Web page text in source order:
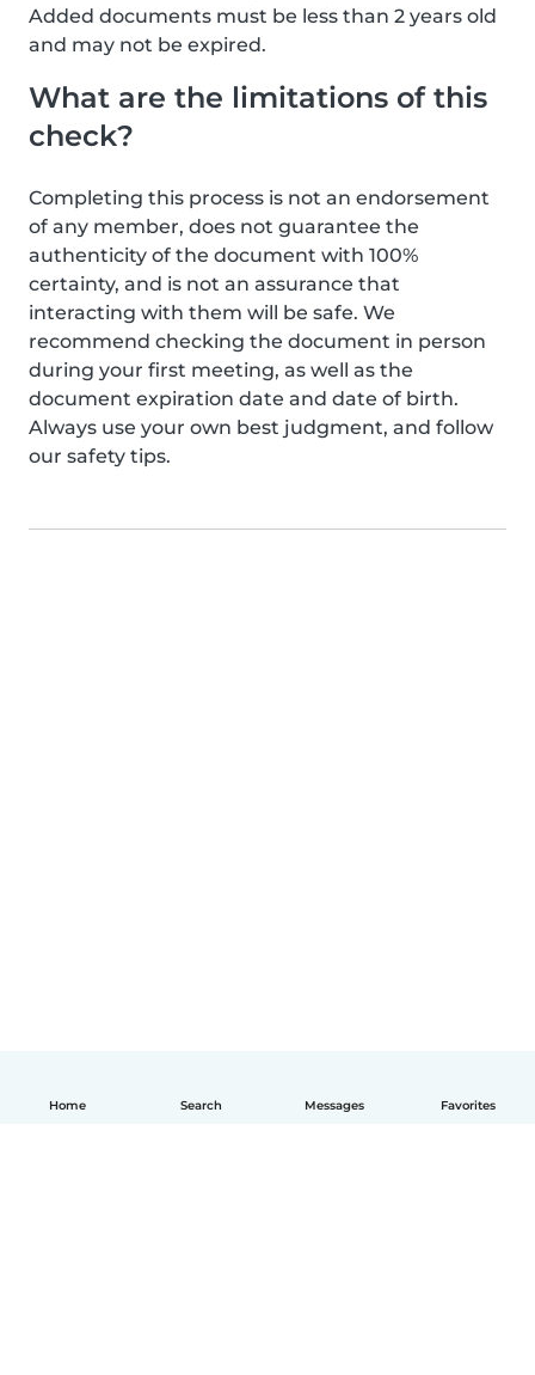
Home Search Messages Favorites
Added documents must be less than 2 years old
and may not be expired.
What are the limitations of this
check?
Completing this process is not an endorsement
of any member, does not guarantee the
authenticity of the document with 100%
certainty, and is not an assurance that
interacting with them will be safe. We
recommend checking the document in person
during your first meeting, as well as the
document expiration date and date of birth.
Always use your own best judgment, and follow
our safety tips.